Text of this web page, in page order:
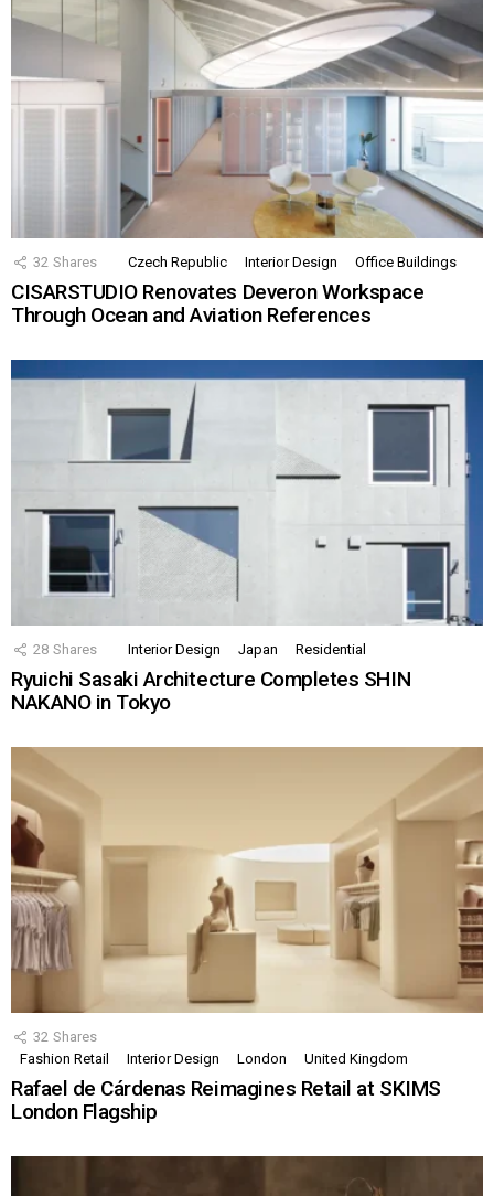
32 Shares Czech Republic Interior Design Office Buildings
CISARSTUDIO Renovates Deveron Workspace
Through Ocean and Aviation References
28 Shares Interior Design Japan Residential
Ryuichi Sasaki Architecture Completes SHIN
NAKANO in Tokyo
32 Shares
Fashion Retail
Interior Design London United Kingdom
Rafael de Cárdenas Reimagines Retail at SKIMS
London Flagship